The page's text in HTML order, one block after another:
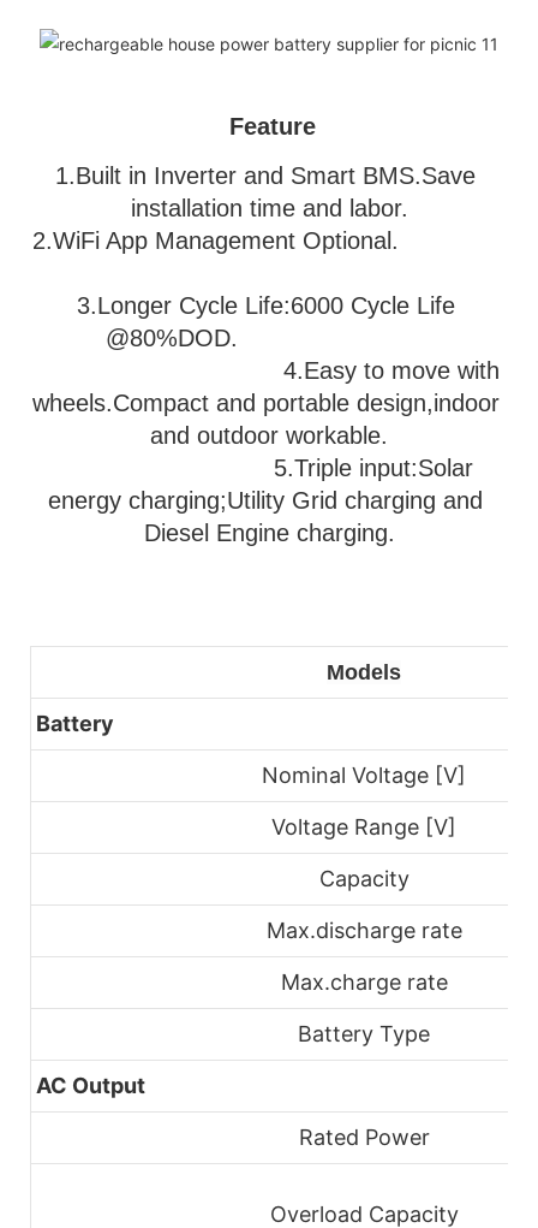
Feature
1.Built in Inverter and Smart BMS.Save
installation time and labor.
2.WiFi App Management Optional.
3.Longer Cycle Life:6000 Cycle Life
@80%DOD.
wheels.Compact and portable design,indoor
and outdoor workable.
5.Triple input:Solar
energy charging;Utility Grid charging and
Diesel Engine charging.
Models
Battery
Nominal Voltage [V]
Voltage Range [V]
Capacity
Max.discharge rate
Max.charge rate
Battery Type
AC Output
Rated Power
Overload Capacity